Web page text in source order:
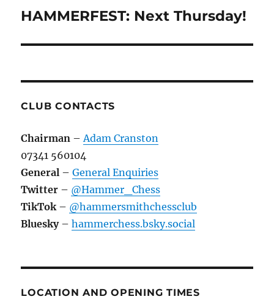
navigation
HAMMERFEST: Next Thursday!
CLUB CONTACTS
Chairman –Adam Cranston
07341 560104
General –General Enquiries
Twitter – @Hammer_Chess
TikTok– @hammersmithchessclub
Bluesky–hammerchess.bsky.social
LOCATION AND OPENING TIMES